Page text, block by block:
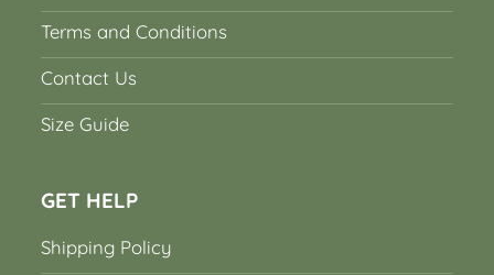
Terms and Conditions
Contact Us
Size Guide
GET HELP
Shipping Policy